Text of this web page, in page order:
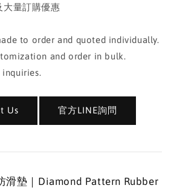
大量訂購優惠
to order and quoted individually.
and order in bulk.
Us 官方LINE詢問
滑墊｜Diamond Pattern Rubber